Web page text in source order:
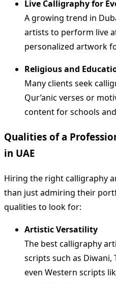
Live Calligraphy for
A growing trend in
artists to perform live
personalized artwork
Religious and
Many clients seek
Qur’anic verses or
content for schools
Qualities of a
in UAE
Hiring the right calligraphy
than just admiring their
qualities to look for:
Artistic Versatility
The best calligraphy
scripts such as Diwani,
even Western scripts